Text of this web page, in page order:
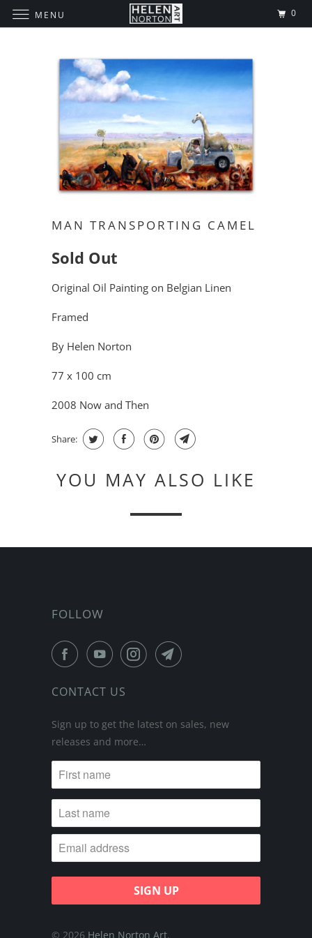
MAN TRANSPORTING CAMEL
Sold Out
Original Oil Painting on Belgian Linen
Framed
By Helen Norton
77 x 100 cm
2008 Now and Then
Share:
YOU MAY ALSO LIKE
FOLLOW
CONTACT US
Sign up to get the latest on sales, new
releases and more…
© 2026 Helen Norton Art.
MENU 0